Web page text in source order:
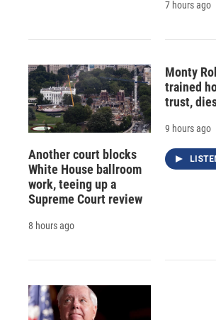
7 hours ago
Another court blocks
White House ballroom
work, teeing up a
Supreme Court review
8 hours ago
Monty
trained
trust,
9 hours ago